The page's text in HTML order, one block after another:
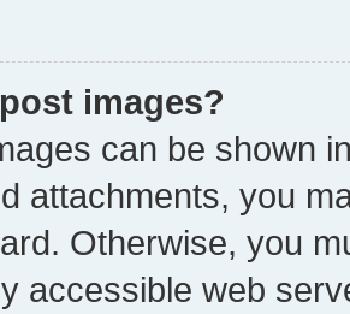
images?
can be shown
attachments, you
Otherwise, you
accessible web